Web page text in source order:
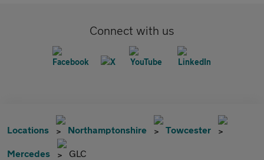
Connect with us
Locations Northamptonshire Towcester
Mercedes GLC